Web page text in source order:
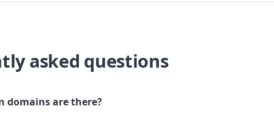
asked questions
domains are there?